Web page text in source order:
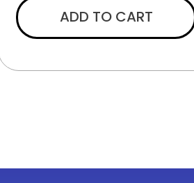
ADD TO CART